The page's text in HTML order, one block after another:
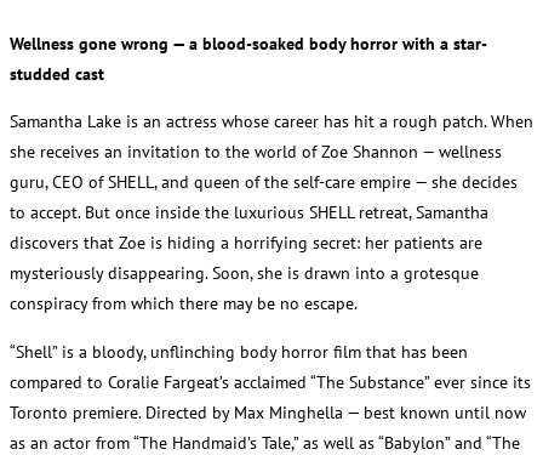
Wellness gone wrong — a blood-soaked body horror with a star-
studded cast
Samantha Lake is an actress whose career has hit a rough patch. When
she receives an invitation to the world of Zoe Shannon — wellness
guru, CEO of SHELL, and queen of the self-care empire — she decides
to accept. But once inside the luxurious SHELL retreat, Samantha
discovers that Zoe is hiding a horrifying secret: her patients are
mysteriously disappearing. Soon, she is drawn into a grotesque
conspiracy from which there may be no escape.
“Shell” is a bloody, unflinching body horror film that has been
compared to Coralie Fargeat’s acclaimed “The Substance” ever since its
Toronto premiere. Directed by Max Minghella — best known until now
as an actor from “The Handmaid’s Tale,” as well as “Babylon” and “The